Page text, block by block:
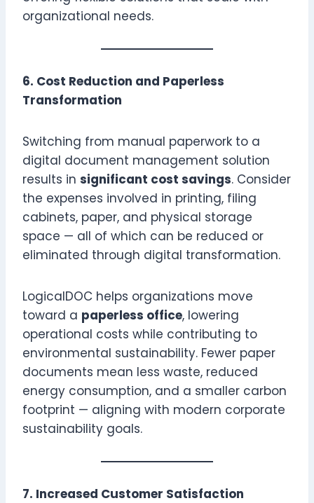
organizational needs.
6. Cost Reduction and Paperless
Transformation
Switching from manual paperwork to a
digital document management solution
results in significant cost savings. Consider
the expenses involved in printing, filing
cabinets, paper, and physical storage
space — all of which can be reduced or
eliminated through digital transformation.
LogicalDOC helps organizations move
toward a paperless office, lowering
operational costs while contributing to
environmental sustainability. Fewer paper
documents mean less waste, reduced
energy consumption, and a smaller carbon
footprint — aligning with modern corporate
sustainability goals.
7. Increased Customer Satisfaction